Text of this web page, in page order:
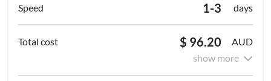
1-3 days
$ 96.20
AUD
show more